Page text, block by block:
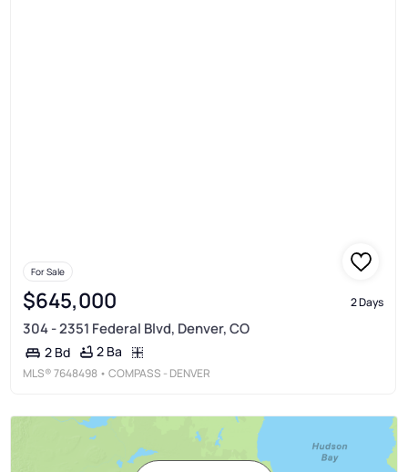
For Sale
$645,000 2 Days
304 - 2351 Federal Blvd, Denver, CO
2 Bd 2 Ba
MLS®7648498 • COMPASS - DENVER